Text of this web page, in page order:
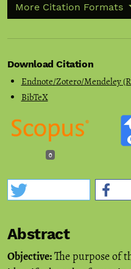
More Citation Formats
Download Citation
Endnote/Zotero/Mendeley
BibTeX
0
Abstract
Objective:The purpose of